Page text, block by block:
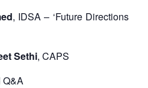
, IDSA – ‘Future Directions
Sethi, CAPS